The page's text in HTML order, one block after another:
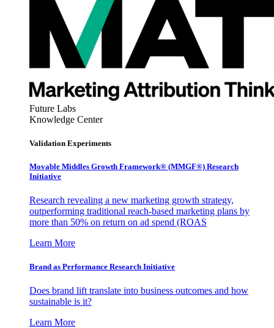
Future Labs
Knowledge Center
Validation Experiments
Movable Middles Growth Framework® (MMGF®) Research
Initiative
Research revealing a new marketing growth strategy,
outperforming traditional reach-based marketing plans by
more than 50% on return on ad spend (ROAS
Learn More
Brand as Performance Research Initiative
Does brand lift translate into business outcomes and how
sustainable is it?
Learn More